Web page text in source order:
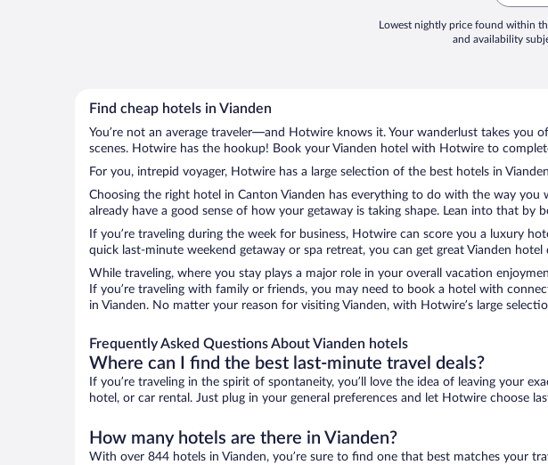
Lowest nightly price found within
and availability
Find cheap hotels in Vianden
You’re not an average traveler—and Hotwire knows it. Your wanderlust takes you
scenes. Hotwire has the hookup! Book your Vianden hotel with Hotwire to
For you, intrepid voyager, Hotwire has a large selection of the best hotels in
Choosing the right hotel in Canton Vianden has everything to do with the way
already have a good sense of how your getaway is taking shape. Lean into that
If you’re traveling during the week for business, Hotwire can score you a luxury
quick last-minute weekend getaway or spa retreat, you can get great Vianden hotel
While traveling, where you stay plays a major role in your overall vacation
If you’re traveling with family or friends, you may need to book a hotel with
in Vianden. No matter your reason for visiting Vianden, with Hotwire’s large
Frequently Asked Questions About Vianden hotels
Where can I find the best last-minute travel deals?
If you’re traveling in the spirit of spontaneity, you’ll love the idea of leaving your
hotel, or car rental. Just plug in your general preferences and let Hotwire choose
How many hotels are there in Vianden?
With over 844 hotels in Vianden, you’re sure to find one that best matches your